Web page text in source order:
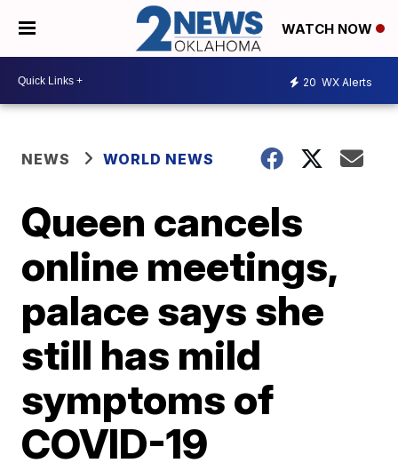
WATCH NOW
20 WX Alerts
NEWS WORLD NEWS
Queen cancels
online meetings,
palace says she
still has mild
symptoms of
COVID-19